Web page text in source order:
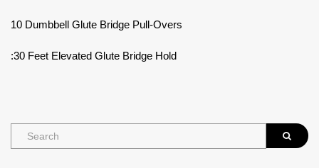
10 Dumbbell Glute Bridge Pull-Overs
:30 Feet Elevated Glute Bridge Hold